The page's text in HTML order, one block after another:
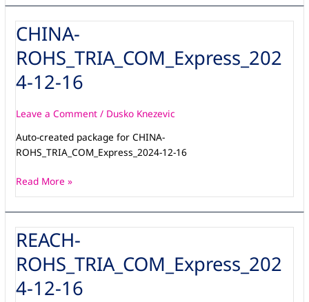
CHINA-
ROHS_TRIA_COM_Express_202
4-12-16
Leave a Comment / Dusko Knezevic
Auto-created package for CHINA-
ROHS_TRIA_COM_Express_2024-12-16
CHINA-
ROHS_TRIA_COM_Express_2024-
12-
16
Read More »
REACH-
ROHS_TRIA_COM_Express_202
4-12-16
REACH-
ROHS_TRIA_COM_Express_2024-
12-
16